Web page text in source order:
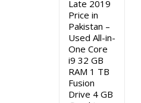
Late 2019
Price in
Pakistan –
Used All-in-
One Core
i9 32 GB
RAM 1 TB
Fusion
Drive 4 GB